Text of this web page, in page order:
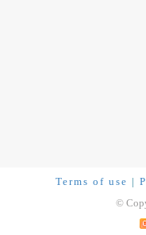
Terms of use |
©